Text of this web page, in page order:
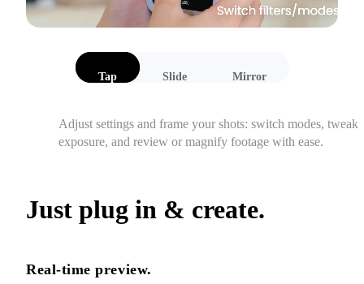
Tap Slide Mirror
Adjust settings and frame your shots: switch modes, tweak
exposure, and review or magnify footage with ease.
Just plug in & create.
Real-time preview.